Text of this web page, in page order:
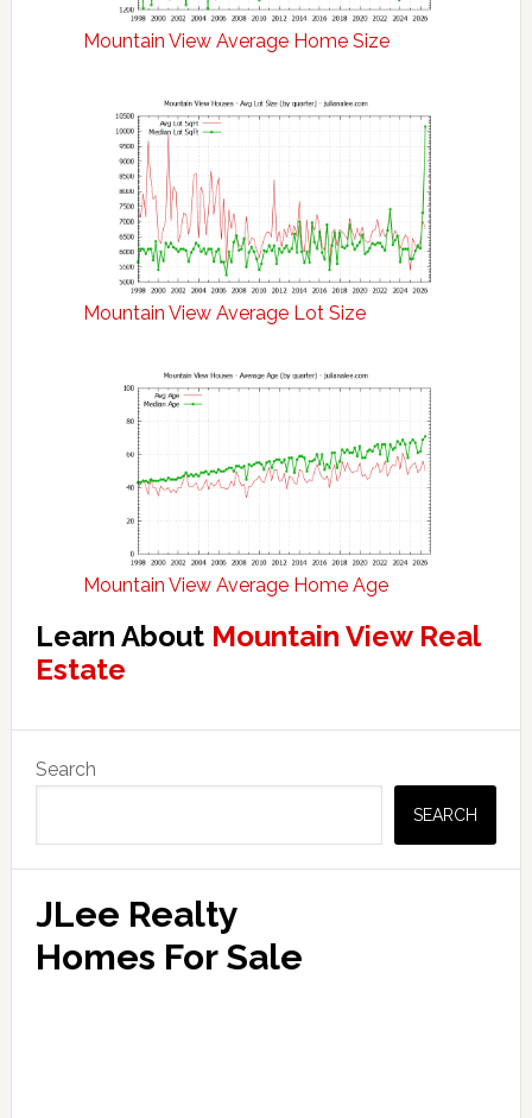
Mountain View Average Home Size
Mountain View Average Lot Size
Mountain View Average Home Age
Learn About Mountain View Real
Estate
Primary
Sidebar
Search
SEARCH
JLee Realty
Homes For Sale